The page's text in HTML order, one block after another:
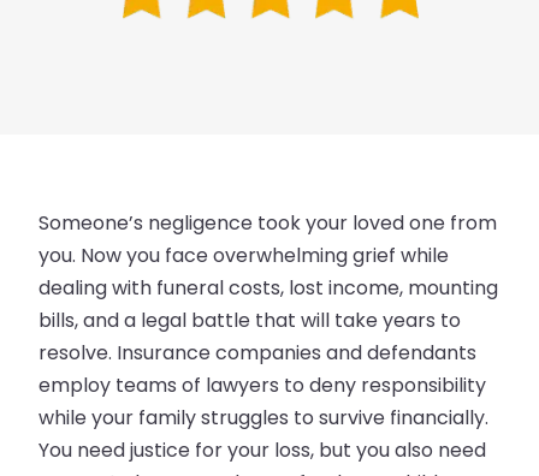
Someone’s negligence took your loved one from
you. Now you face overwhelming grief while
dealing with funeral costs, lost income, mounting
bills, and a legal battle that will take years to
resolve. Insurance companies and defendants
employ teams of lawyers to deny responsibility
while your family struggles to survive financially.
You need justice for your loss, but you also need